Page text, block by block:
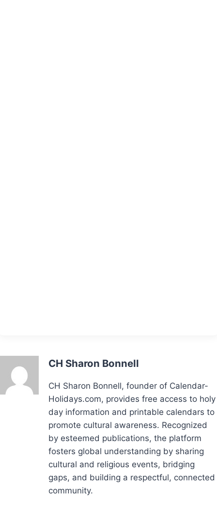
CH Sharon Bonnell
CH Sharon Bonnell, founder of Calendar-
Holidays.com, provides free access to holy
day information and printable calendars to
promote cultural awareness. Recognized
by esteemed publications, the platform
fosters global understanding by sharing
cultural and religious events, bridging
gaps, and building a respectful, connected
community.